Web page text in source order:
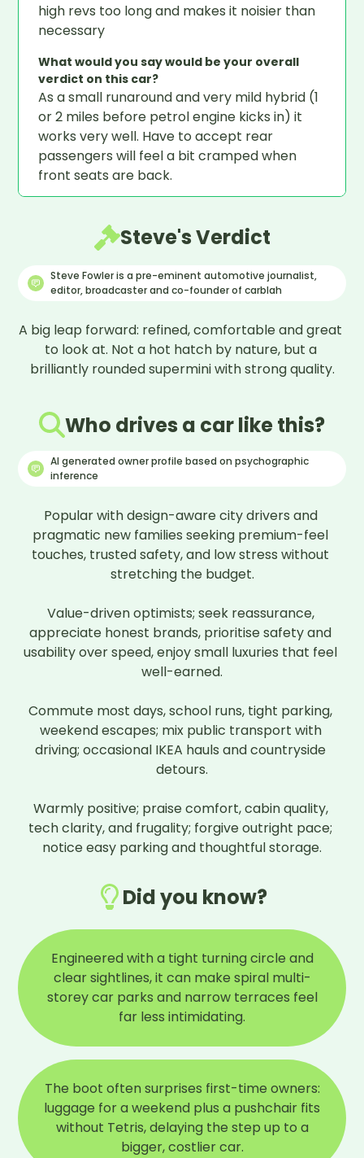
high revs too long and makes it noisier than
necessary
What would you say would be your overall
verdict on this car?
As a small runaround and very mild hybrid (1
or 2 miles before petrol engine kicks in) it
works very well. Have to accept rear
passengers will feel a bit cramped when
front seats are back.
Steve's Verdict
Steve Fowler is a pre-eminent automotive journalist,
editor, broadcaster and co-founder of carblah
A big leap forward: refined, comfortable and great
to look at. Not a hot hatch by nature, but a
brilliantly rounded supermini with strong quality.
Who drives a car like this?
AI generated owner profile based on psychographic
inference
Popular with design-aware city drivers and
pragmatic new families seeking premium-feel
touches, trusted safety, and low stress without
stretching the budget.
Value-driven optimists; seek reassurance,
appreciate honest brands, prioritise safety and
usability over speed, enjoy small luxuries that feel
well-earned.
Commute most days, school runs, tight parking,
weekend escapes; mix public transport with
driving; occasional IKEA hauls and countryside
detours.
Warmly positive; praise comfort, cabin quality,
tech clarity, and frugality; forgive outright pace;
notice easy parking and thoughtful storage.
Did you know?
Engineered with a tight turning circle and
clear sightlines, it can make spiral multi-
storey car parks and narrow terraces feel
far less intimidating.
The boot often surprises first-time owners:
luggage for a weekend plus a pushchair fits
without Tetris, delaying the step up to a
bigger, costlier car.